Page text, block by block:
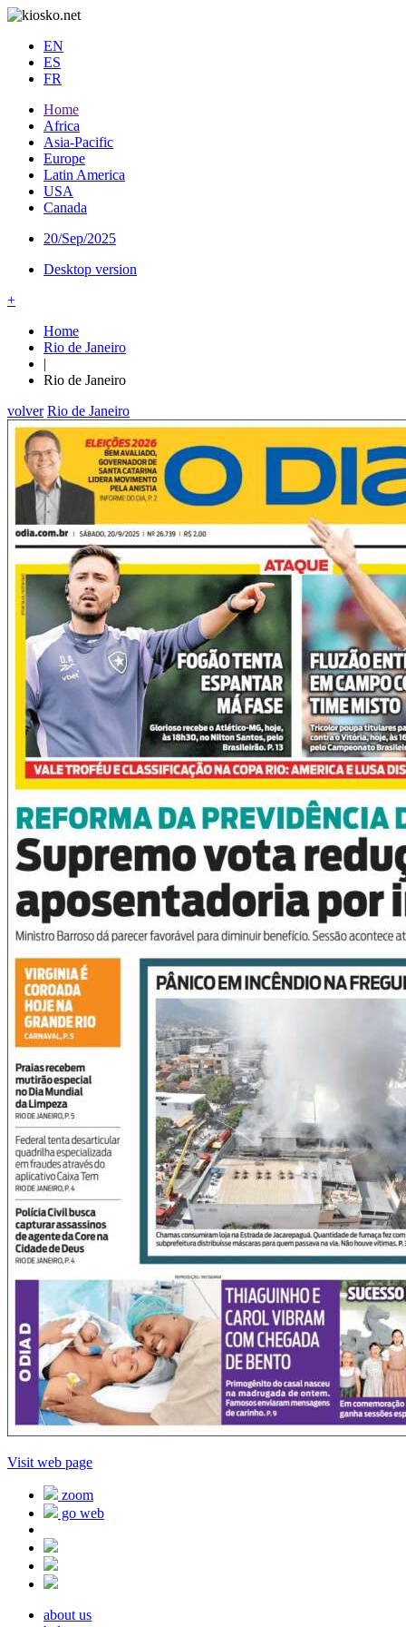
EN
ES
FR
Home
Africa
Asia-Pacific
Europe
Latin America
USA
Canada
20/Sep/2025
Desktop version
+
Home
Rio de Janeiro
|
Rio de Janeiro
volver Rio de Janeiro
Visit web page
zoom
go web
about us